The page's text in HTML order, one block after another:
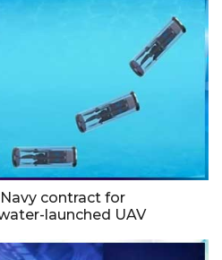
contract for
launched UAV